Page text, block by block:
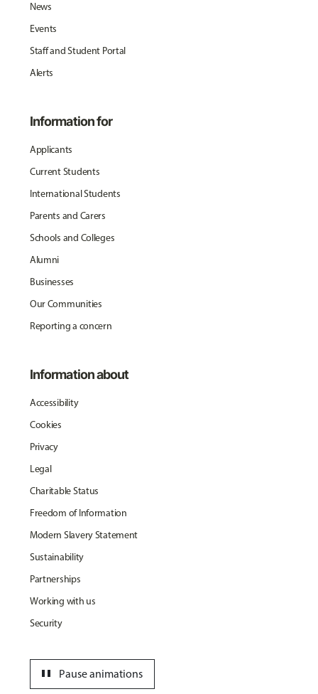
News
Events
Staff and Student Portal
Alerts
Information for
Applicants
Current Students
International Students
Parents and Carers
Schools and Colleges
Alumni
Businesses
Our Communities
Reporting a concern
Information about
Accessibility
Cookies
Privacy
Legal
Charitable Status
Freedom of Information
Modern Slavery Statement
Sustainability
Partnerships
Working with us
Security
Pause animations
pause